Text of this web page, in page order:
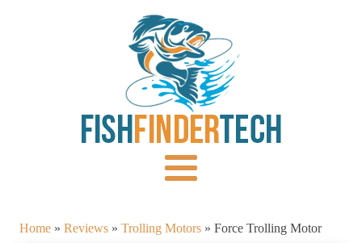
Home » Reviews » Trolling Motors » Force Trolling Motor